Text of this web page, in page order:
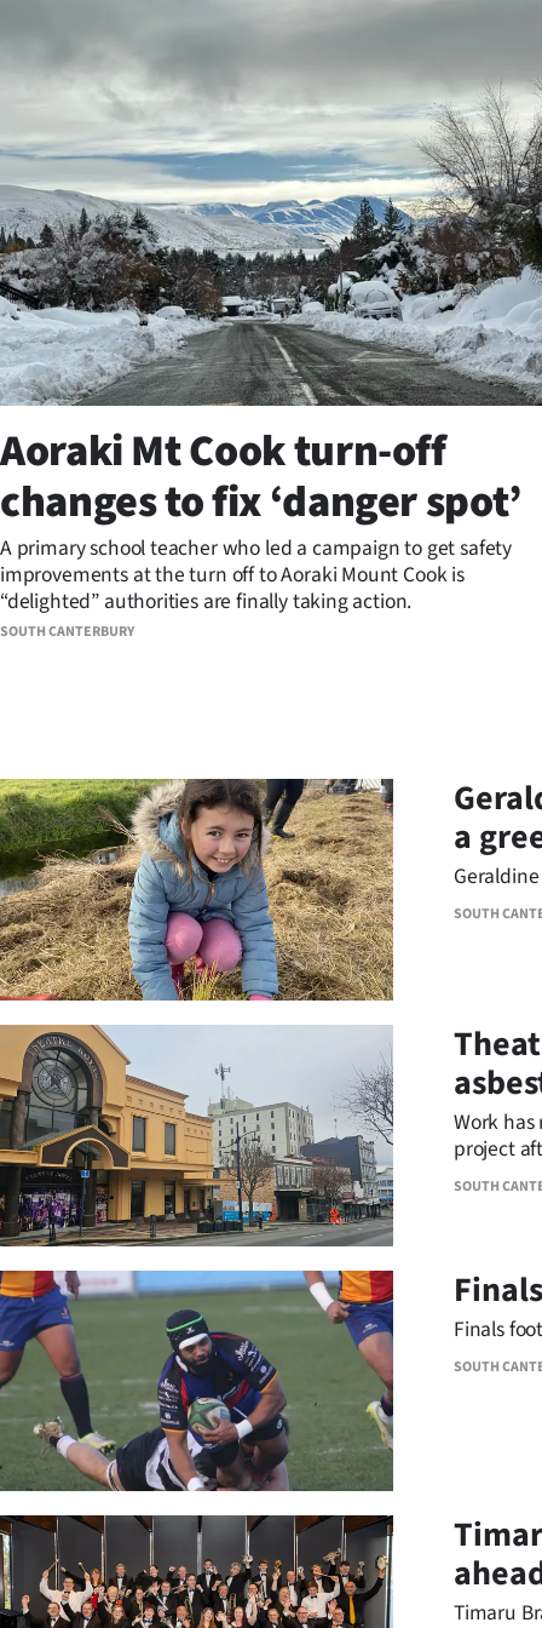
Business
Lifestyle
Sport
Southland
West
Coast
National
World
Opinion
100
Years
Ago
SEND
US
NEWS
&
PHOTOS
SIGN
IN
|
CREATE
ACCOUNT
SUBSCRIBE
My
Account
E-
Edition
Contact
SOUTH CANTERBURY
Aoraki Mt Cook turn-off
changes to fix ‘danger spot’
A primary school teacher who led a campaign to get safety
improvements at the turn off to Aoraki Mount Cook is
“delighted” authorities are finally taking action.
SOUTH
a
SOUTH
Work
project
SOUTH
Finals
Timaru